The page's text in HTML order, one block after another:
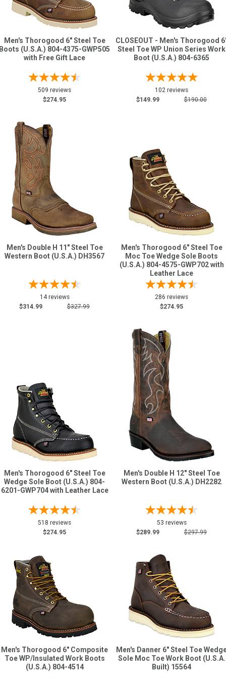
Men's Thorogood 6" Steel Toe
(U.S.A.) 804-4375-GWP505
with Free Gift Lace
509 reviews
$274.95
CLOSEOUT - Men's Thorogood
Steel Toe WP Union Series Work
Boot (U.S.A.) 804-6365
102 reviews
$149.99
$190.00
Men's Double H 11" Steel Toe
Western Boot (U.S.A.) DH3567
14 reviews
$314.99
$327.99
Men's Thorogood 6" Steel Toe
Moc Toe Wedge Sole Boots
(U.S.A.) 804-4575-GWP702 with
Leather Lace
286 reviews
$274.95
Men's Thorogood 6" Steel Toe
Wedge Sole Boot (U.S.A.) 804-
6201-GWP704 with Leather Lace
518 reviews
$274.95
Men's Double H 12" Steel Toe
Western Boot (U.S.A.) DH2282
53 reviews
$289.99
$297.99
Men's Thorogood 6" Composite
Toe WP/Insulated Work Boots
(U.S.A.) 804-4514
Men's Danner 6" Steel Toe
Sole Moc Toe Work Boot (U.S.A.
Built) 15564